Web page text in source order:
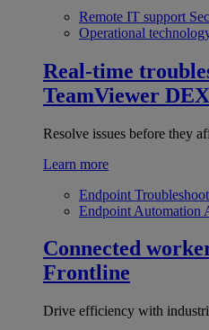
Remote IT support
Operational
Real-time
TeamViewer DEX
Resolve issues before they
Learn more
Endpoint
Endpoint Automation
Connected
Frontline
Drive efficiency with